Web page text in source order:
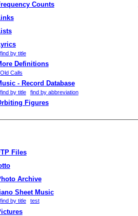
Counts
find by title
Definitions
Old Calls
- Record Database
find by title find by abbreviation
Figures
Files
Archive
Sheet Music
find by title test